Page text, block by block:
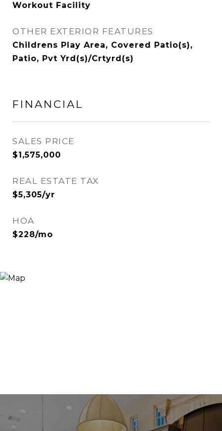
Workout Facility
OTHER EXTERIOR FEATURES
Childrens Play Area, Covered Patio(s),
Patio, Pvt Yrd(s)/Crtyrd(s)
FINANCIAL
SALES PRICE
$1,575,000
REAL ESTATE TAX
$5,305/yr
HOA
$228/mo